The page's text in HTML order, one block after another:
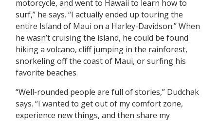
motorcycle, and went to Hawaii to learn how to
surf,” he says. “I actually ended up touring the
entire Island of Maui on a Harley-Davidson.” When
he wasn’t cruising the island, he could be found
hiking a volcano, cliff jumping in the rainforest,
snorkeling off the coast of Maui, or surfing his
favorite beaches.
“Well-rounded people are full of stories,” Dudchak
says. “I wanted to get out of my comfort zone,
experience new things, and then share my